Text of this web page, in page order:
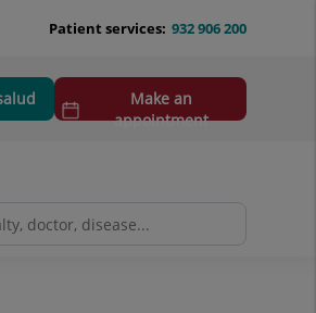
932 906 200
Patient services:
Make an
appointment